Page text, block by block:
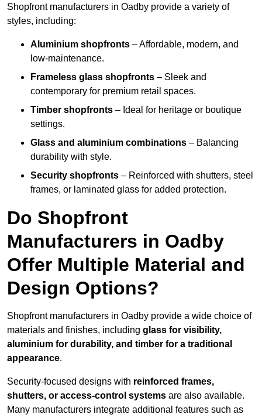
Shopfront manufacturers in Oadby provide a variety of
styles, including:
Aluminium shopfronts – Affordable, modern, and
low-maintenance.
Frameless glass shopfronts – Sleek and
contemporary for premium retail spaces.
Timber shopfronts – Ideal for heritage or boutique
settings.
Glass and aluminium combinations – Balancing
durability with style.
Security shopfronts – Reinforced with shutters, steel
frames, or laminated glass for added protection.
Do Shopfront
Manufacturers in Oadby
Offer Multiple Material and
Design Options?
Shopfront manufacturers in Oadby provide a wide choice of
materials and finishes, including glass for visibility,
aluminium for durability, and timber for a traditional
appearance.
Security-focused designs with reinforced frames,
shutters, or access-control systems are also available.
Many manufacturers integrate additional features such as